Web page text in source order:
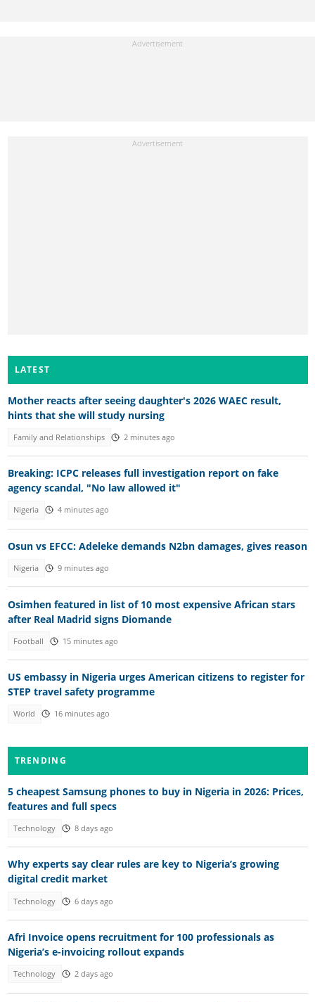
LATEST
Mother reacts after seeing daughter's 2026 WAEC result,
hints that she will study nursing
Family and Relationships 2 minutes ago
Breaking: ICPC releases full investigation report on fake
agency scandal, "No law allowed it"
Nigeria 4 minutes ago
Osun vs EFCC: Adeleke demands N2bn damages, gives reason
Nigeria 9 minutes ago
Osimhen featured in list of 10 most expensive African stars
after Real Madrid signs Diomande
Football 15 minutes ago
US embassy in Nigeria urges American citizens to register for
STEP travel safety programme
World 16 minutes ago
TRENDING
5 cheapest Samsung phones to buy in Nigeria in 2026: Prices,
features and full specs
Technology 8 days ago
Why experts say clear rules are key to Nigeria’s growing
digital credit market
Technology 6 days ago
Afri Invoice opens recruitment for 100 professionals as
Nigeria’s e-invoicing rollout expands
Technology 2 days ago